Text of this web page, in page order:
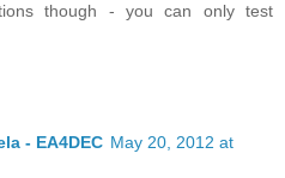
though - you can only test
- EA4DEC May 20, 2012 at